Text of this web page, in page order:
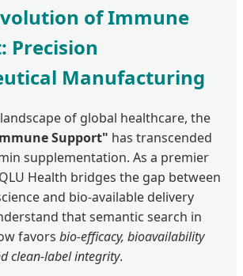
of Immune
Precision
Manufacturing
of global healthcare, the
Support" has transcended
supplementation. As a premier
Health bridges the gap between
and bio-available delivery
that semantic search in
favors bio-efficacy, bioavailability
clean-label integrity.